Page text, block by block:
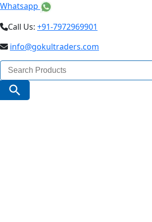
Whatsapp
Call Us: +91-7972969901
info@gokultraders.com
Search
for:
Search Button